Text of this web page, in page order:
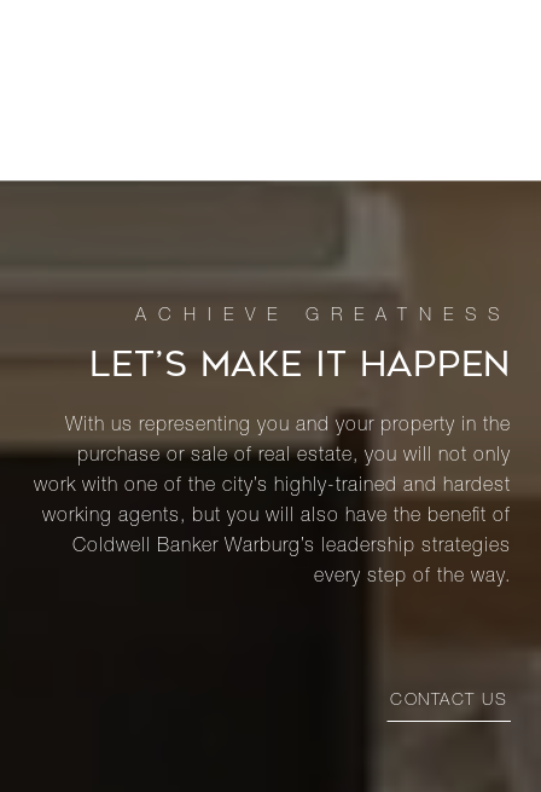
LET’S MAKE IT HAPPEN
With us representing you and your property in the
purchase or sale of real estate, you will not only
work with one of the city’s highly-trained and hardest
working agents, but you will also have the benefit of
Coldwell Banker Warburg’s leadership strategies
every step of the way.
CONTACT US